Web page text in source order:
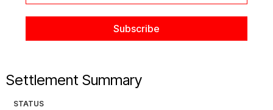
Settlement Summary
STATUS